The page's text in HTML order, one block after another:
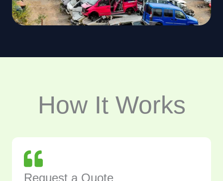
How It Works
Request a Quote